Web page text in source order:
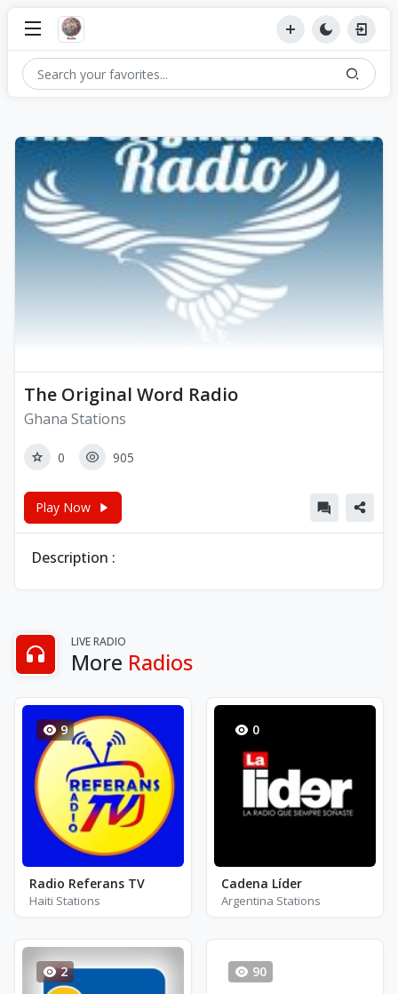
The Original Word Radio
Ghana Stations
0 905
Play Now
Description :
LIVE RADIO
More Radios
9
Radio Referans TV
Haiti Stations
0
Cadena Líder
Argentina Stations
2 90